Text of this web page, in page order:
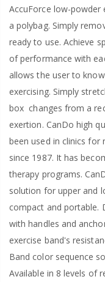
AccuForce low-powder
a polybag. Simply
ready to use. Achieve
of performance with
allows the user to
exercising. Simply
box changes from a
exertion. CanDo high
been used in clinics for
since 1987. It has
therapy programs.
solution for upper and
compact and portable.
with handles and
exercise band's
Band color sequence
Available in 8 levels of